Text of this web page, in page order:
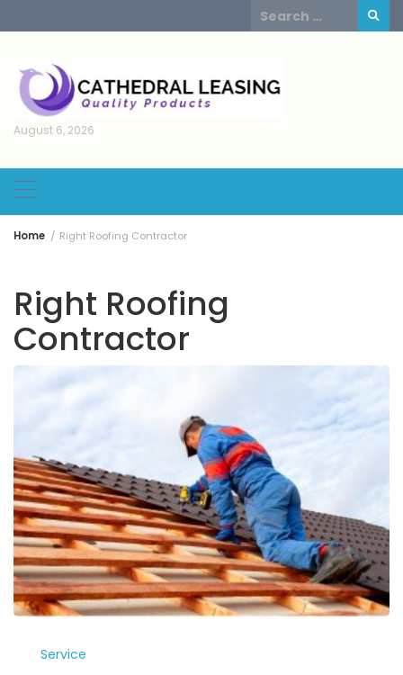
to
Search
for:
August 6, 2026
Home Right Roofing Contractor
Right Roofing
Contractor
Service